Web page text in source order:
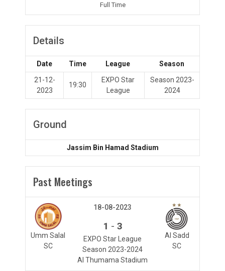
Full Time
Details
Date Time League
Season
21-12-
2023
19:30
EXPO Star
League
Season 2023-
2024
Ground
Jassim Bin Hamad Stadium
Past Meetings
Umm Salal
SC
Al Sadd
SC
18-08-2023
1 - 3
EXPO Star League
Season 2023-2024
Al Thumama Stadium